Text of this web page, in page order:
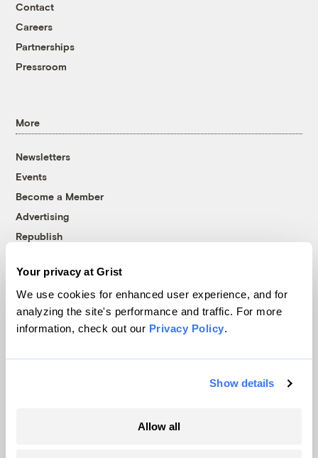
Your privacy at Grist
We use cookies for enhanced user experience, and for
analyzing the site's performance and traffic. For more
information, check out our Privacy Policy.
Show details
Allow all
Contact
Careers
Partnerships
Pressroom
More
Newsletters
Events
Become a Member
Advertising
Republish
© 1999-2026 Grist Magazine, Inc. All rights reserved.
Grist is powered byWordPress VIP